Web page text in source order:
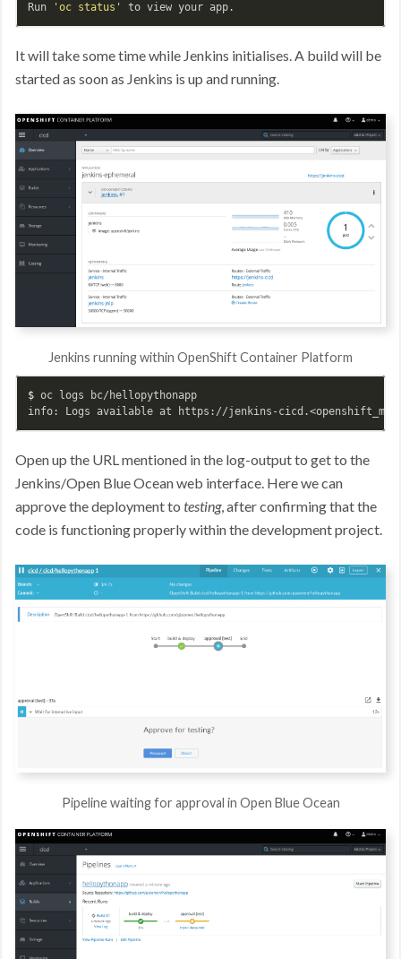
Run 'oc status'
It will take some time while Jenkins initialises. A build will be
started as soon as Jenkins is up and running.
Jenkins running within OpenShift Container Platform
$ oc logs bc/hellopythonapp
Open up the URL mentioned in the log-output to get to the
Jenkins/Open Blue Ocean web interface. Here we can
approve the deployment to testing, after confirming that the
code is functioning properly within the development project.
Pipeline waiting for approval in Open Blue Ocean